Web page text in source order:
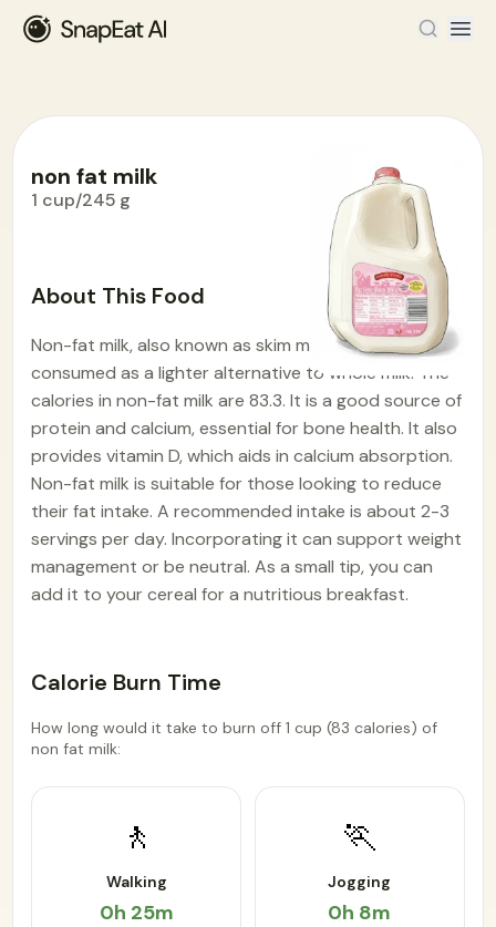
non fat milk
1 cup/245 g
About This Food
Non-fat milk, also known as skim milk, is widely
consumed as a lighter alternative to whole milk. The
calories in non-fat milk are 83.3. It is a good source of
protein and calcium, essential for bone health. It also
provides vitamin D, which aids in calcium absorption.
Non-fat milk is suitable for those looking to reduce
their fat intake. A recommended intake is about 2-3
servings per day. Incorporating it can support weight
management or be neutral. As a small tip, you can
add it to your cereal for a nutritious breakfast.
Calorie Burn Time
How long would it take to burn off 1 cup (83 calories) of
non fat milk:
🚶
Walking
0h 25m
🏃
Jogging
0h 8m